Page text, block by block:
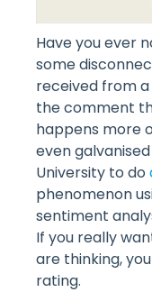
Have you ever
some
received from
the comment
happens more
even
University to do
phenomenon
sentiment
If you really
are thinking,
rating.